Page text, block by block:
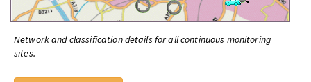
Network and classification details for all continuous monitoring
sites.